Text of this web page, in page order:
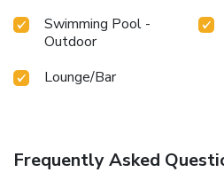
Swimming Pool -
Outdoor
Lounge/Bar
Frequently Asked